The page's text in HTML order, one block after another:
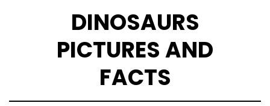
DINOSAURS
PICTURES AND
FACTS